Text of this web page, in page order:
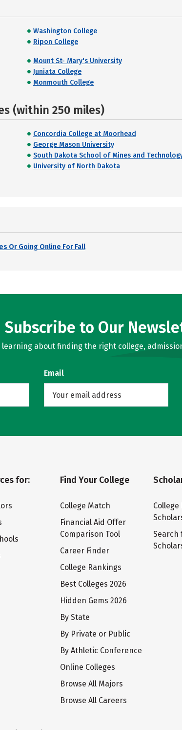
Washington College
Ripon College
Mount St- Mary's University
Juniata College
Monmouth College
(within 250 miles)
Concordia College at Moorhead
George Mason University
South Dakota School of Mines and
University of North Dakota
Or Going Online For Fall
Subscribe to Our
about finding the right college,
Email
for: Find Your College
College Match
Financial Aid Offer
Comparison Tool
Career Finder
College Rankings
Best Colleges 2026
Hidden Gems 2026
By State
By Private or Public
By Athletic Conference
Online Colleges
Browse All Majors
Browse All Careers
Search